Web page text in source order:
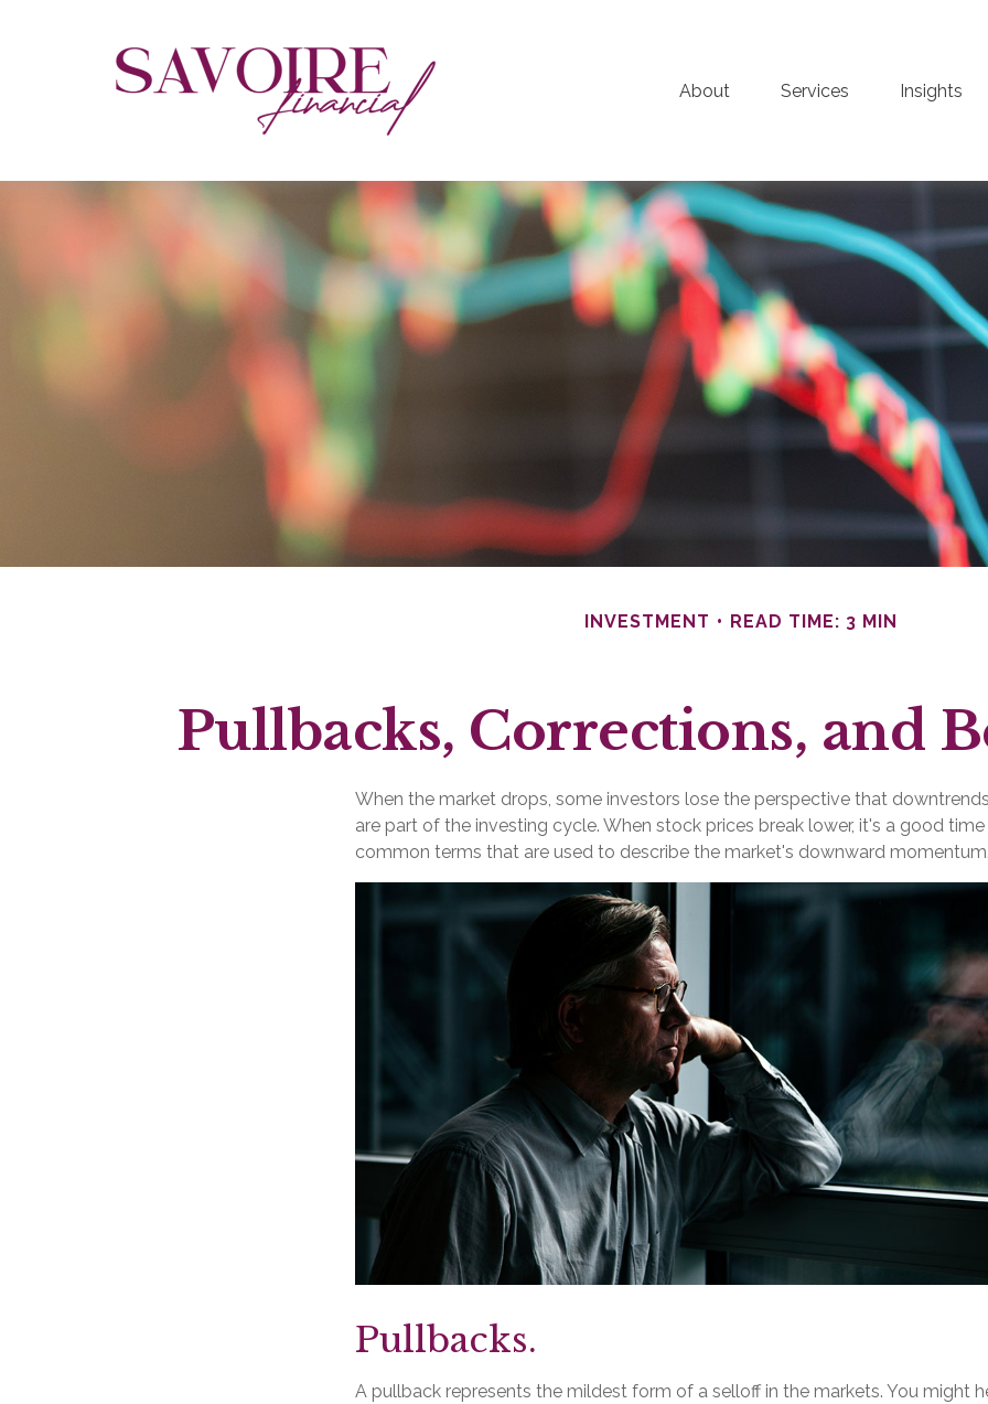
About Services Insights
INVESTMENT READ TIME: 3 MIN
Pullbacks, Corrections, and
When the market drops, some investors lose the perspective that
are part of the investing cycle. When stock prices break lower, it's a good
common terms that are used to describe the market's downward
Pullbacks.
A pullback represents the mildest form of a selloff in the markets. You might